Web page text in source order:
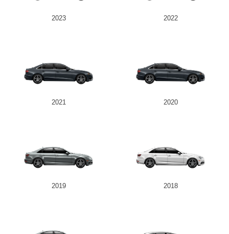
2023 2022
2021 2020
2019 2018